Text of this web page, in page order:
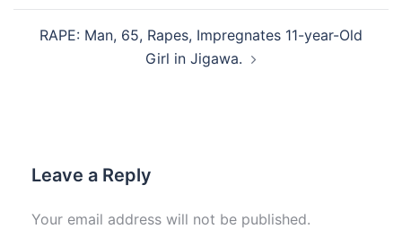
RAPE: Man, 65, Rapes, Impregnates 11-year-Old
Girl in Jigawa.
Leave a Reply
Your email address will not be published.